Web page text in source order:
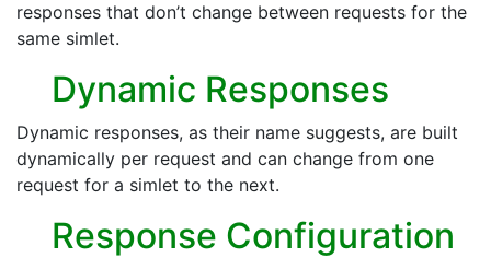
responses that don’t change between requests for the
same simlet.
Dynamic Responses
Dynamic responses, as their name suggests, are built
dynamically per request and can change from one
request for a simlet to the next.
Response Configuration